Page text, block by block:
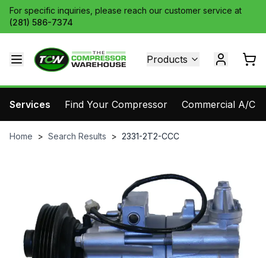
For specific inquiries, please reach our customer service at
(281) 586-7374
Products
Services Find Your Compressor Commercial A/C
Home > Search Results > 2331-2T2-CCC